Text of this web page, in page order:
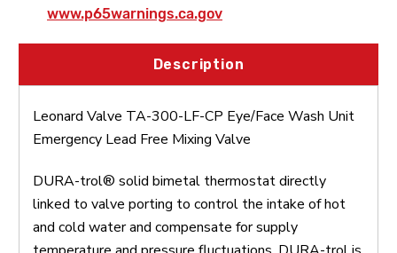
www.p65warnings.ca.gov
Description
Leonard Valve TA-300-LF-CP Eye/Face Wash Unit
Emergency Lead Free Mixing Valve
DURA-trol® solid bimetal thermostat directly
linked to valve porting to control the intake of hot
and cold water and compensate for supply